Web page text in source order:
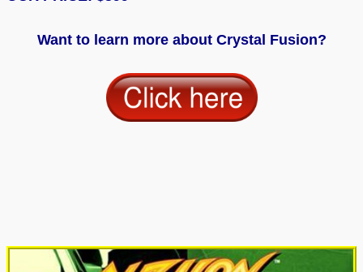
Want to learn more about Crystal Fusion?